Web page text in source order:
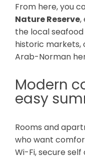
From here, you
Nature Reserve,
the local
historic markets,
Arab-Norman
Modern
easy
Rooms and
who want
Wi-Fi, secure